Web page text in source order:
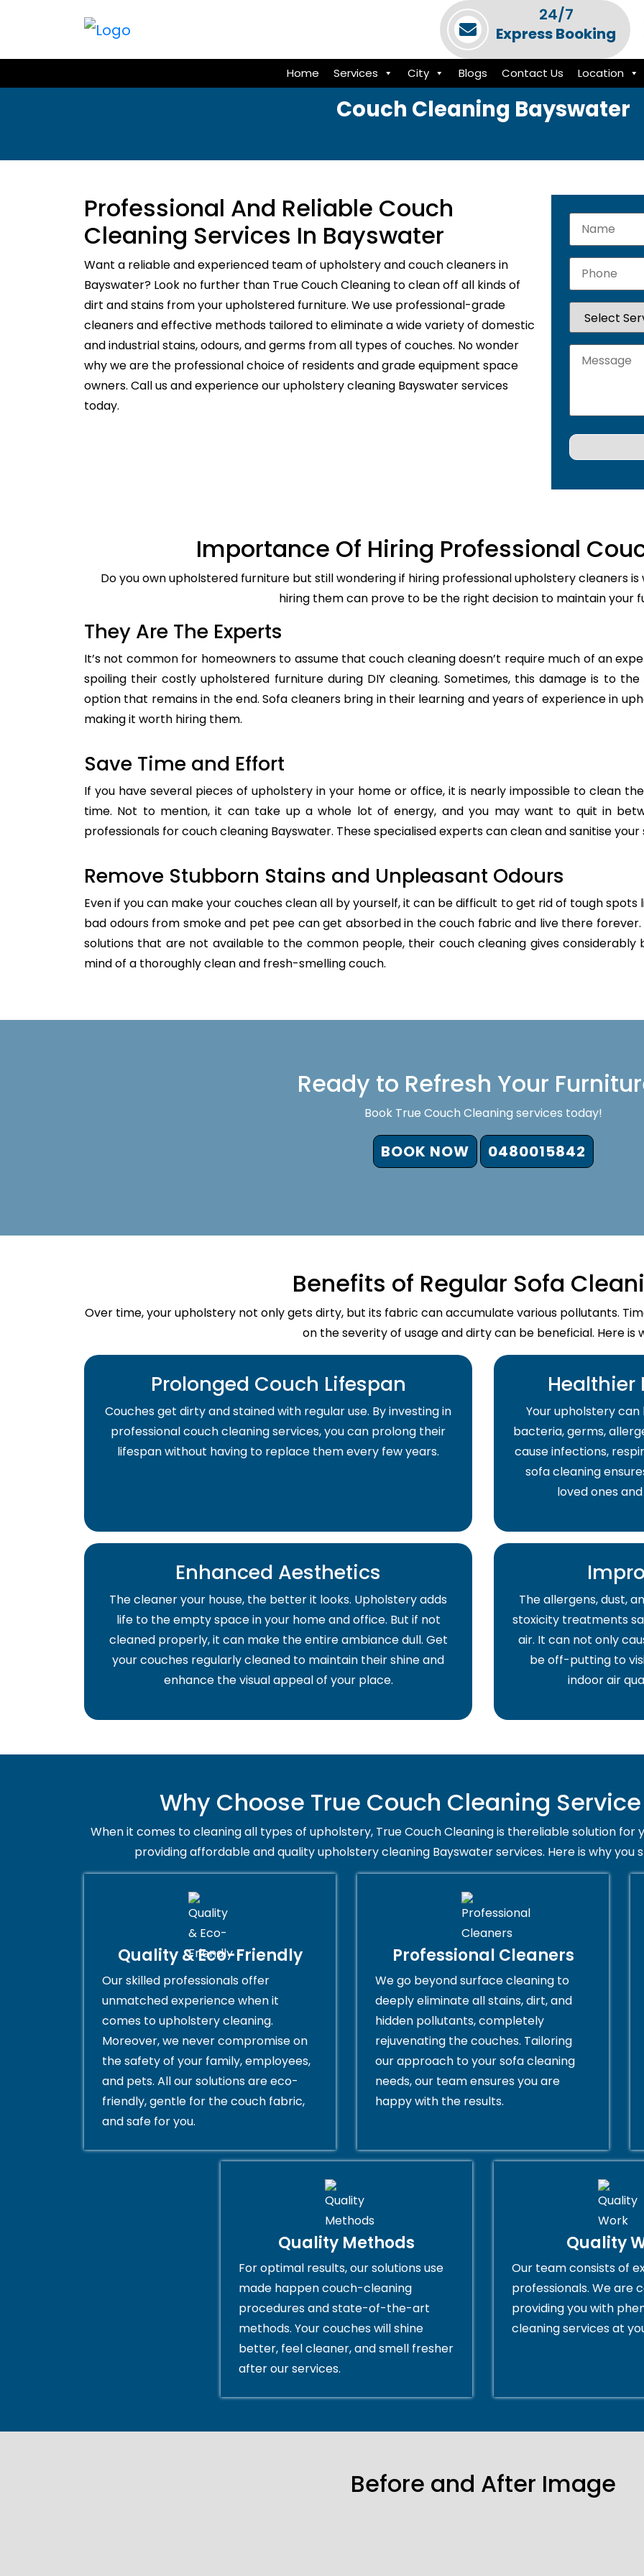
24/7
Express Booking
Home Services City Blogs Contact Us Location
Couch Cleaning Bayswater
Professional And Reliable Couch
Cleaning Services In Bayswater
Want a reliable and experienced team of upholstery and couch cleaners in
Bayswater? Look no further than True Couch Cleaning to clean off all kinds of
dirt and stains from your upholstered furniture. We use professional-grade
cleaners and effective methods tailored to eliminate a wide variety of domestic
and industrial stains, odours, and germs from all types of couches. No wonder
why we are the professional choice of residents and grade equipment space
owners. Call us and experience our upholstery cleaning Bayswater services
today.
Importance Of Hiring Professional
Do you own upholstered furniture but still wondering if hiring professional upholstery cleaners is
hiring them can prove to be the right decision to maintain your
They Are The Experts
It’s not common for homeowners to assume that couch cleaning doesn’t require much of an
spoiling their costly upholstered furniture during DIY cleaning. Sometimes, this damage is to
option that remains in the end. Sofa cleaners bring in their learning and years of experience in
making it worth hiring them.
Save Time and Effort
If you have several pieces of upholstery in your home or office, it is nearly impossible to clean
time. Not to mention, it can take up a whole lot of energy, and you may want to quit in
professionals for couch cleaning Bayswater. These specialised experts can clean and sanitise
Remove Stubborn Stains and Unpleasant Odours
Even if you can make your couches clean all by yourself, it can be difficult to get rid of tough
bad odours from smoke and pet pee can get absorbed in the couch fabric and live there
solutions that are not available to the common people, their couch cleaning gives
mind of a thoroughly clean and fresh-smelling couch.
Ready to Refresh Your
Book True Couch Cleaning services today!
BOOK NOW 0480015842
Benefits of Regular Sofa
Over time, your upholstery not only gets dirty, but its fabric can accumulate various pollutants.
on the severity of usage and dirty can be beneficial. Here is
Prolonged Couch Lifespan
Couches get dirty and stained with regular use. By investing in
professional couch cleaning services, you can prolong their
lifespan without having to replace them every few years.
Healthier
Your upholstery
bacteria, germs,
cause infections,
sofa cleaning
loved ones
Enhanced Aesthetics
The cleaner your house, the better it looks. Upholstery adds
life to the empty space in your home and office. But if not
cleaned properly, it can make the entire ambiance dull. Get
your couches regularly cleaned to maintain their shine and
enhance the visual appeal of your place.
The allergens, dust,
stoxicity treatments
air. It can not only
be off-putting to
indoor air
Why Choose True Couch Cleaning
When it comes to cleaning all types of upholstery, True Couch Cleaning is thereliable solution for
providing affordable and quality upholstery cleaning Bayswater services. Here is why you
Quality & Eco-Friendly
Our skilled professionals offer
unmatched experience when it
comes to upholstery cleaning.
Moreover, we never compromise on
the safety of your family, employees,
and pets. All our solutions are eco-
friendly, gentle for the couch fabric,
and safe for you.
Professional Cleaners
We go beyond surface cleaning to
deeply eliminate all stains, dirt, and
hidden pollutants, completely
rejuvenating the couches. Tailoring
our approach to your sofa cleaning
needs, our team ensures you are
happy with the results.
Quality Methods
For optimal results, our solutions use
made happen couch-cleaning
procedures and state-of-the-art
methods. Your couches will shine
better, feel cleaner, and smell fresher
after our services.
Quality
Our team consists of
professionals. We are
providing you with
cleaning services at
Before and After Image